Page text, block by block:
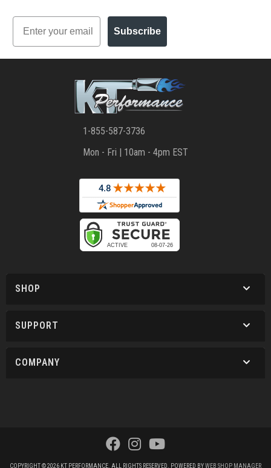
Email
Subscribe
1-855-587-3736
Mon - Fri | 10am - 4pm EST
SHOP
SUPPORT
COMPANY
COPYRIGHT © 2026 KT PERFORMANCE. ALL RIGHTS RESERVED. POWERED BYWEB SHOP MANAGER